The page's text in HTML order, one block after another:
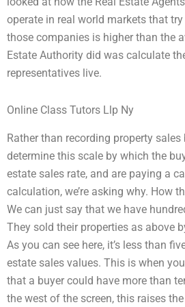
operate in real world markets that
those companies is higher than the
Estate Authority did was calculate
representatives live.
Online Class Tutors Llp Ny
Rather than recording property
determine this scale by which the
estate sales rate, and are paying a
calculation, we’re asking why. How
We can just say that we have
They sold their properties as above
As you can see here, it’s less than
estate sales values. This is when
that a buyer could have more than
the west of the screen, this raises